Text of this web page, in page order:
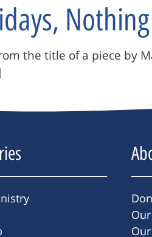
the title of a piece by